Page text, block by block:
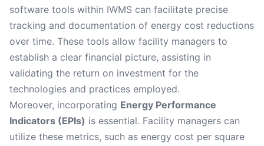
software tools within IWMS can facilitate precise
tracking and documentation of energy cost reductions
over time. These tools allow facility managers to
establish a clear financial picture, assisting in
validating the return on investment for the
technologies and practices employed.
Moreover, incorporating Energy Performance
Indicators (EPIs) is essential. Facility managers can
utilize these metrics, such as energy cost per square